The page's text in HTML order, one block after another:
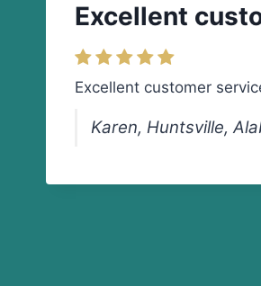
Excellent
Excellent customer
Karen, Huntsville,